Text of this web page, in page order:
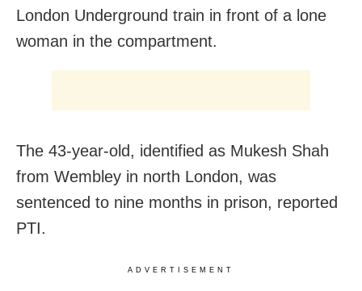
London Underground train in front of a lone
woman in the compartment.
The 43-year-old, identified as Mukesh Shah
from Wembley in north London, was
sentenced to nine months in prison, reported
PTI.
ADVERTISEMENT